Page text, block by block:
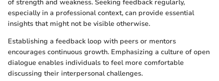
of strength and weakness. Seeking feedback regularly,
especially in a professional context, can provide essential
insights that might not be visible otherwise.
Establishing a feedback loop with peers or mentors
encourages continuous growth. Emphasizing a culture of open
dialogue enables individuals to feel more comfortable
discussing their interpersonal challenges.